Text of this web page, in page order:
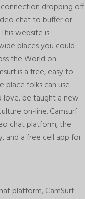
dropping off
chat to buffer or
website is
places you could
the World on
is a free, easy to
place folks can use
love, be taught a new
on-line. Camsurf
chat platform, the
and a free cell app for
platform, CamSurf